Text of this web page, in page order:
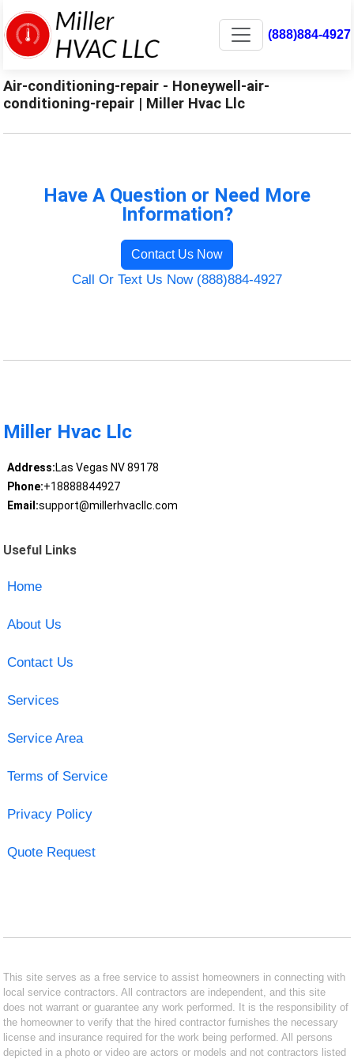
(888)884-4927
Air-conditioning-repair - Honeywell-air-
conditioning-repair | Miller Hvac Llc
Have A Question or Need More
Information?
Contact Us Now
Call Or Text Us Now (888)884-4927
Miller Hvac Llc
Address:Las Vegas NV 89178
Phone:+18888844927
Email:support@millerhvacllc.com
Useful Links
Home
About Us
Contact Us
Services
Service Area
Terms of Service
Privacy Policy
Quote Request
This site serves as a free service to assist homeowners in connecting with
local service contractors. All contractors are independent, and this site
does not warrant or guarantee any work performed. It is the responsibility of
the homeowner to verify that the hired contractor furnishes the necessary
license and insurance required for the work being performed. All persons
depicted in a photo or video are actors or models and not contractors listed